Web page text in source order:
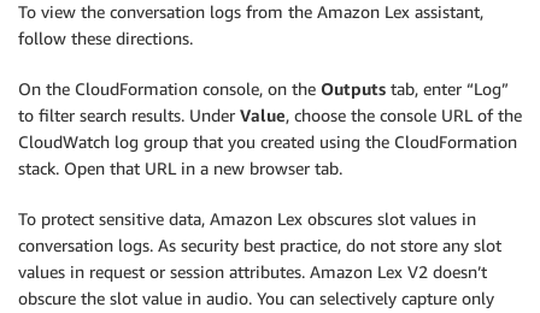
To view the conversation logs from the Amazon Lex assistant,
follow these directions.
On the CloudFormation console, on the Outputs tab, enter “Log”
to filter search results. Under Value, choose the console URL of the
CloudWatch log group that you created using the CloudFormation
stack. Open that URL in a new browser tab.
To protect sensitive data, Amazon Lex obscures slot values in
conversation logs. As security best practice, do not store any slot
values in request or session attributes. Amazon Lex V2 doesn’t
obscure the slot value in audio. You can selectively capture only